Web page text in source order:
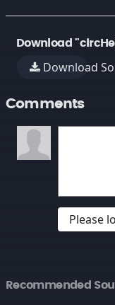
Download
Download
Comments
Please
Recommended